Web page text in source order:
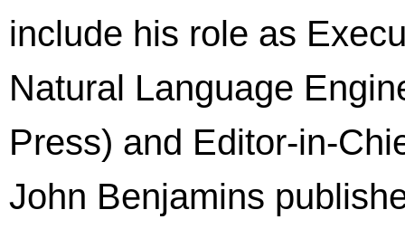
include his role as
Natural Language
Press) and Editor-in-
John Benjamins